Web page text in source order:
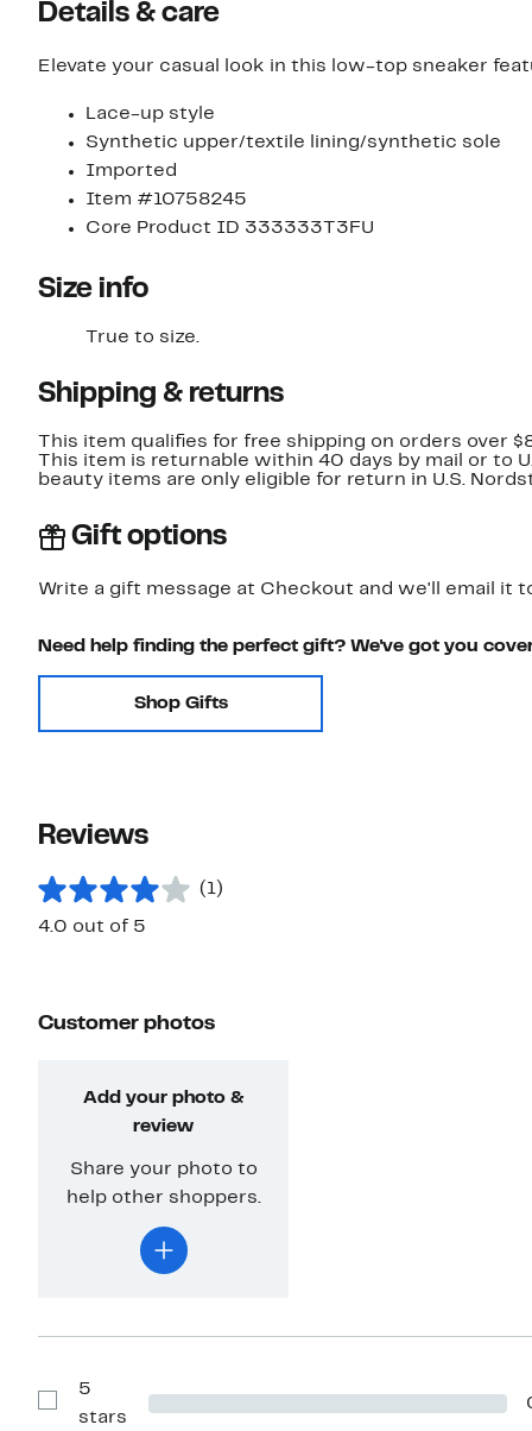
Details & care
Elevate your casual look in this low-top sneaker
Lace-up style
Synthetic upper/textile lining/synthetic sole
Imported
Item #10758245
Core Product ID 333333T3FU
Size info
True to size.
Shipping & returns
This item qualifies for free shipping on orders over
This item is returnable within 40 days by mail or to
beauty items are only eligible for return in U.S.
Gift options
Write a gift message at Checkout and we'll email it
Need help finding the perfect gift? We've got you
Shop Gifts
Reviews
(1)
4.0 out of 5
Customer photos
Add your photo &
review
Share your photo to
help other shoppers.
Show
Reviews
5
stars